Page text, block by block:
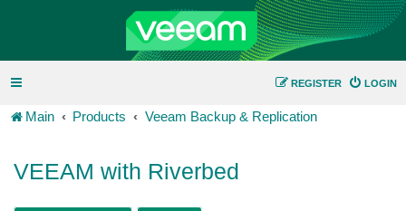
LOGIN
REGISTER
Main Products Veeam Backup & Replication
VEEAM with Riverbed